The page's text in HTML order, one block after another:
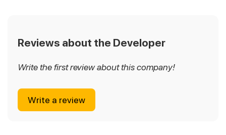
Reviews about the Developer
Write the first review about this company!
Write a review